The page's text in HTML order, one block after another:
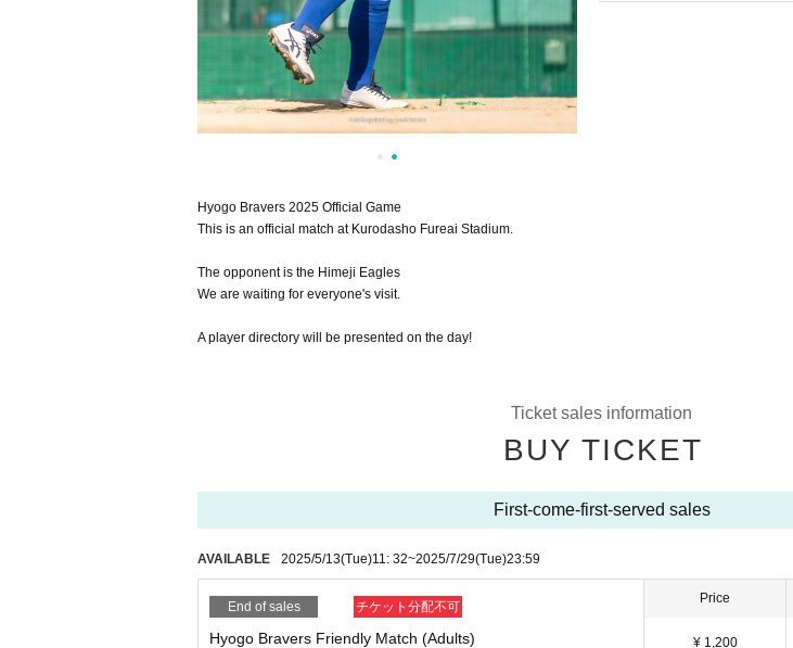
Hyogo Bravers 2025 Official Game
This is an official match at Kurodasho Fureai Stadium.
The opponent is the Himeji Eagles
We are waiting for everyone's visit.
A player directory will be presented on the day!
Ticket sales information
BUY TICKET
First-come-first-served sales
AVAILABLE 2025/5/13(Tue)11: 32~2025/7/29(Tue)23:59
End of sales チケット分配不可
Hyogo Bravers Friendly Match (Adults)
Price
¥ 1,200